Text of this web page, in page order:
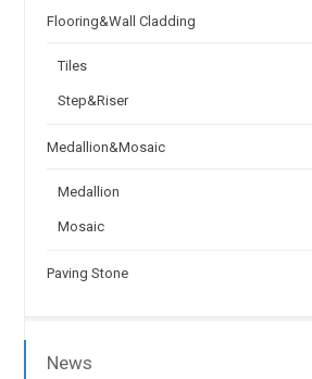
Flooring&Wall Cladding
Tiles
Step&Riser
Medallion&Mosaic
Medallion
Mosaic
Paving Stone
News